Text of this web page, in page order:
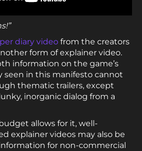
diary video from the creators
form of explainer video.
information on the game’s
seen in this manifesto cannot
thematic trailers, except
inorganic dialog from a
allows for it, well-
explainer videos may also be
for non-commercial